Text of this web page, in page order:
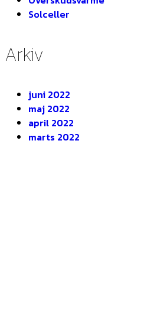
Solceller
Arkiv
juni 2022
maj 2022
april 2022
marts 2022